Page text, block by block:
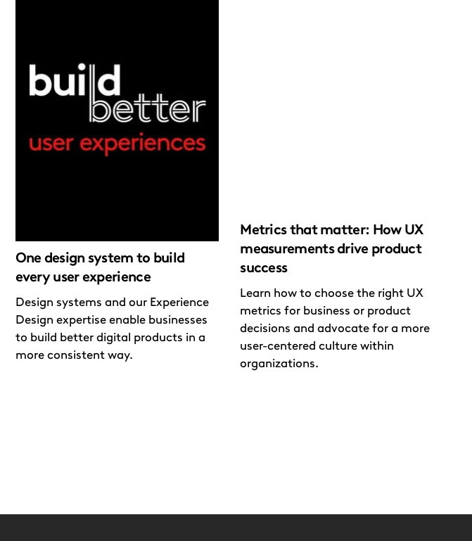
One design system to build
every user experience
Design systems and our Experience
Design expertise enable businesses
to build better digital products in a
more consistent way.
Metrics that matter: How UX
measurements drive product
success
Learn how to choose the right UX
metrics for business or product
decisions and advocate for a more
user-centered culture within
organizations.